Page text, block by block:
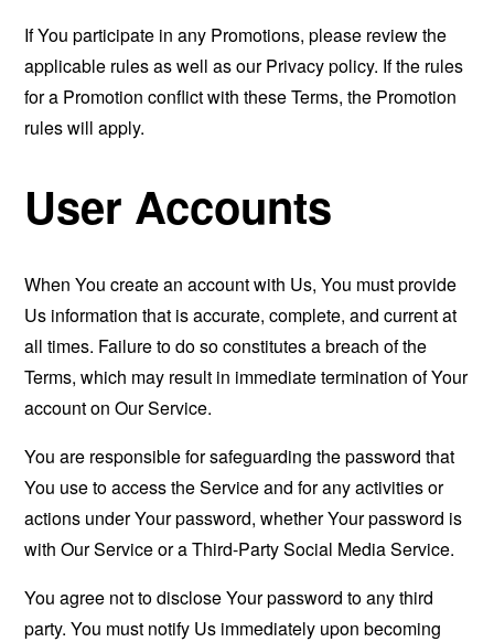
If You participate in any Promotions, please review the
applicable rules as well as our Privacy policy. If the rules
for a Promotion conflict with these Terms, the Promotion
rules will apply.
User Accounts
When You create an account with Us, You must provide
Us information that is accurate, complete, and current at
all times. Failure to do so constitutes a breach of the
Terms, which may result in immediate termination of Your
account on Our Service.
You are responsible for safeguarding the password that
You use to access the Service and for any activities or
actions under Your password, whether Your password is
with Our Service or a Third-Party Social Media Service.
You agree not to disclose Your password to any third
party. You must notify Us immediately upon becoming